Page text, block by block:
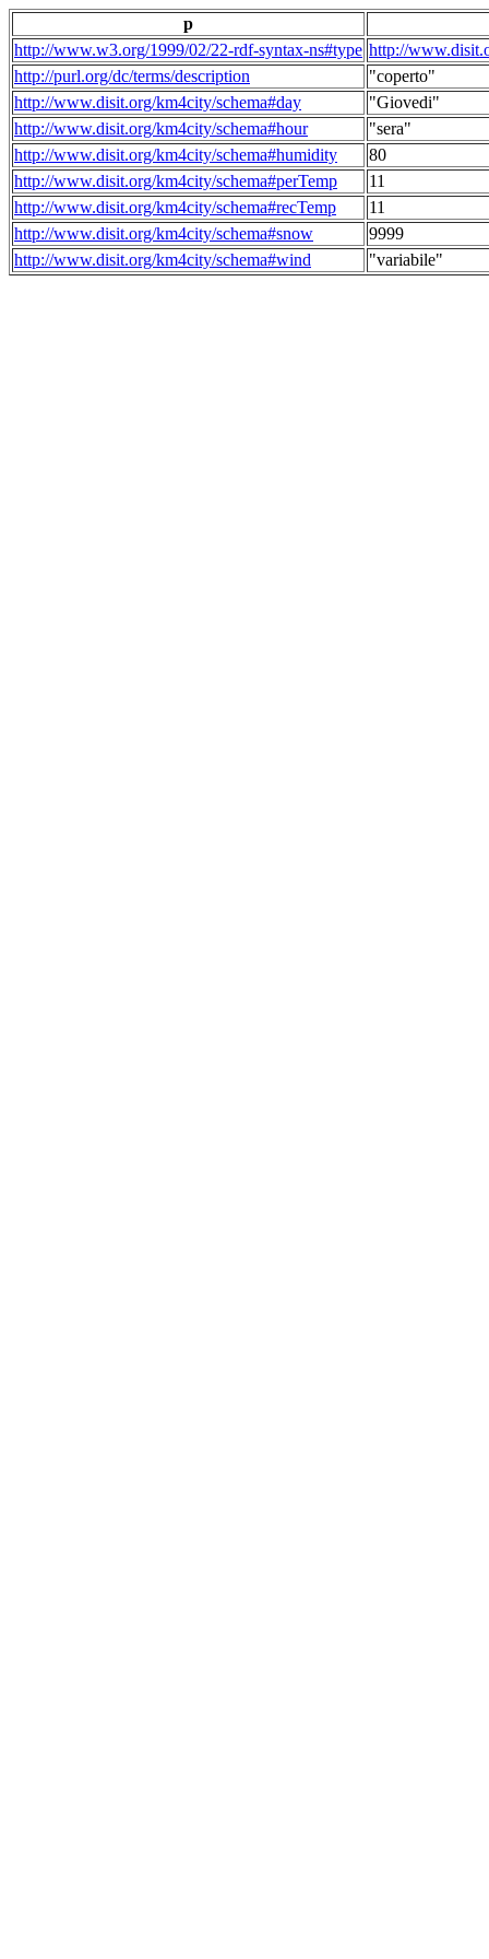
p
http://www.w3.org/1999/02/22-rdf-syntax-ns#type http://
http://purl.org/dc/terms/description
"coperto"
http://www.disit.org/km4city/schema#day
"Giovedi"
http://www.disit.org/km4city/schema#hour
"sera"
http://www.disit.org/km4city/schema#humidity
80
http://www.disit.org/km4city/schema#perTemp
11
http://www.disit.org/km4city/schema#recTemp
11
http://www.disit.org/km4city/schema#snow
9999
http://www.disit.org/km4city/schema#wind
"variabile"